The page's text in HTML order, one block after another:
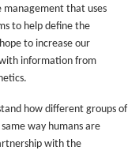
that uses
to help define the
to increase our
information from
how different groups of
way humans are
with the